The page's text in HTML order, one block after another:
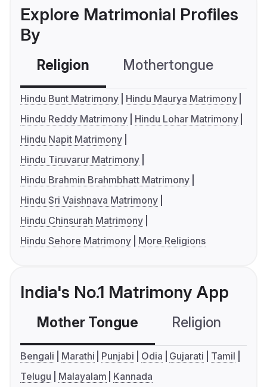
Explore Matrimonial Profiles
By
Religion Mothertongue
Hindu Bunt Matrimony
Hindu Maurya Matrimony
Hindu Reddy Matrimony
Hindu Lohar Matrimony
Hindu Napit Matrimony
Hindu Tiruvarur Matrimony
Hindu Brahmin Brahmbhatt Matrimony
Hindu Sri Vaishnava Matrimony
Hindu Chinsurah Matrimony
Hindu Sehore Matrimony
More Religions
India's No.1 Matrimony App
Mother Tongue Religion
Bengali Marathi Punjabi Odia Gujarati
Tamil
Telugu
Malayalam Kannada